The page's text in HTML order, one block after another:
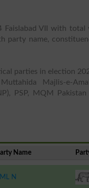
VII with
party name,
parties in election
Majlis-e-
PSP, MQM
Name
N